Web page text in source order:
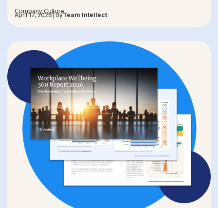
Company Culture
April 17, 2026| ByTeam Intellect